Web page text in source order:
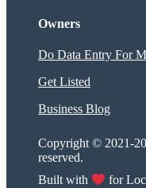
Owners
Do Data Entry For
Get Listed
Business Blog
Copyright © 2021-
reserved.
Built with
for